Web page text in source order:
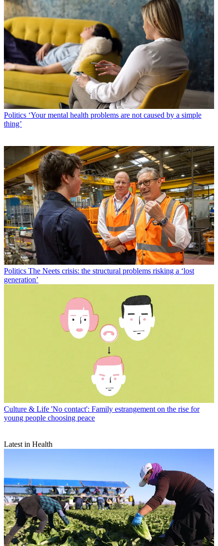
Politics ‘Your mental health problems are not caused by a simple
thing’
Politics The Neets crisis: the structural problems risking a ‘lost
generation’
Culture & Life 'No contact': Family estrangement on the rise for
young people choosing peace
Latest in Health